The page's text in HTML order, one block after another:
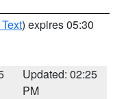
) expires 05:30
Updated: 02:25
PM